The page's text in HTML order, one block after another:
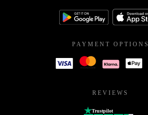
PAYMENT OPTIONS
REVIEWS
Trustpilot